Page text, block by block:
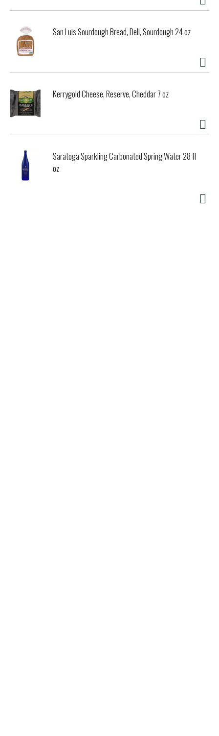
tradition of Jacob Beam alive for the next generation of
San Luis Sourdough Bread, Deli, Sourdough 24 oz
Kerrygold Cheese, Reserve, Cheddar 7 oz
Saratoga Sparkling Carbonated Spring Water 28 fl
oz